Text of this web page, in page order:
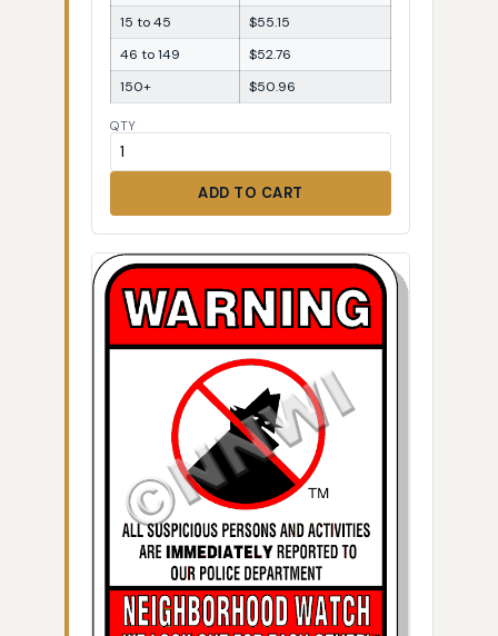
15 to 45
$55.15
46 to 149
$52.76
150+
$50.96
QTY
ADD TO CART